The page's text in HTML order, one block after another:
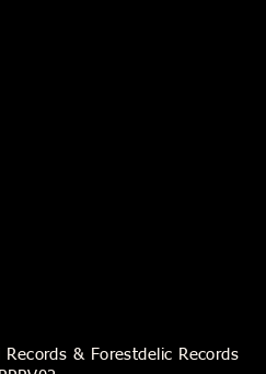
Records & Forestdelic Records